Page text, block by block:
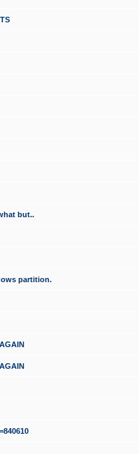
but..
partition.